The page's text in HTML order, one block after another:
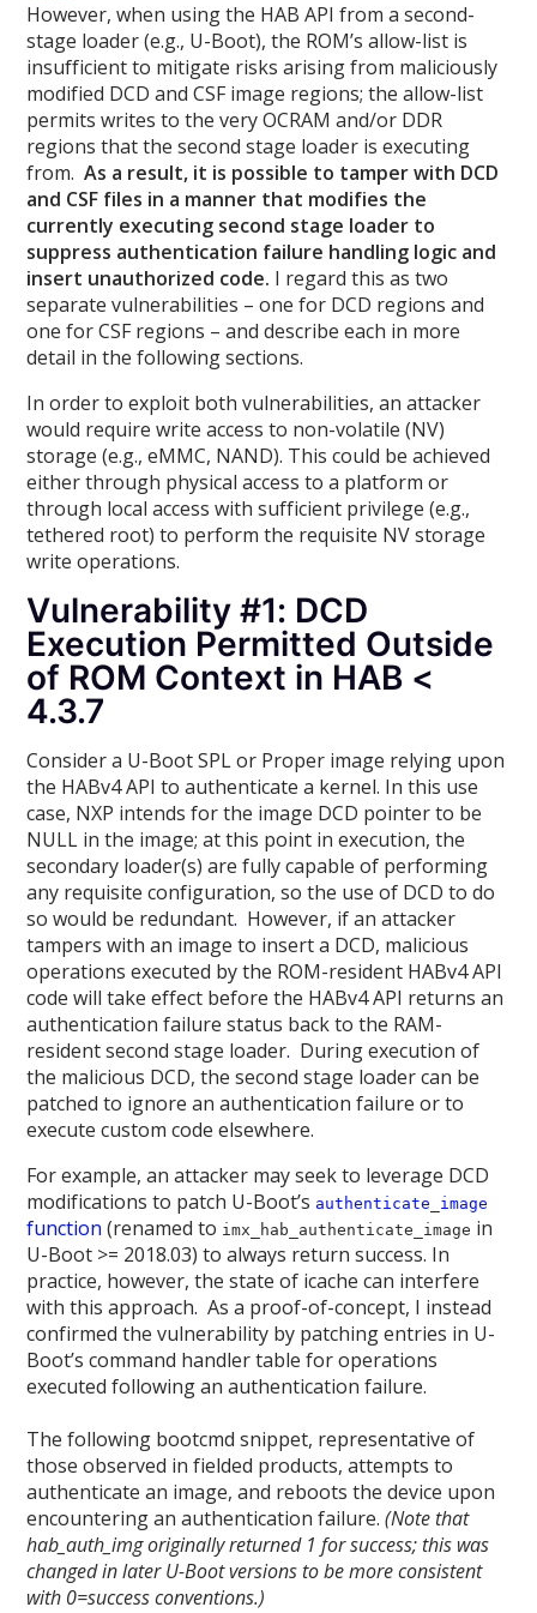
However, when using the HAB API from a second-
stage loader (e.g., U-Boot), the ROM’s allow-list is
insufficient to mitigate risks arising from maliciously
modified DCD and CSF image regions; the allow-list
permits writes to the very OCRAM and/or DDR
regions that the second stage loader is executing
from.As a result, it is possible to tamper with DCD
and CSF files in a manner that modifies the
currently executing second stage loader to
suppress authentication failure handling logic and
insert unauthorized code. I regard this as two
separate vulnerabilities – one for DCD regions and
one for CSF regions – and describe each in more
detail in the following sections.
In order to exploit both vulnerabilities, an attacker
would require write access to non-volatile (NV)
storage (e.g., eMMC, NAND). This could be achieved
either through physical access to a platform or
through local access with sufficient privilege (e.g.,
tethered root) to perform the requisite NV storage
write operations.
Vulnerability #1: DCD
Execution Permitted Outside
of ROM Context in HAB <
4.3.7
Consider a U-Boot SPL or Proper image relying upon
the HABv4 API to authenticate a kernel. In this use
case, NXP intends for the image DCD pointer to be
NULL in the image; at this point in execution, the
secondary loader(s) are fully capable of performing
any requisite configuration, so the use of DCD to do
so would be redundant. However, if an attacker
tampers with an image to insert a DCD, malicious
operations executed by the ROM-resident HABv4 API
code will take effect before the HABv4 API returns an
authentication failure status back to the RAM-
resident second stage loader. During execution of
the malicious DCD, the second stage loader can be
patched to ignore an authentication failure or to
execute custom code elsewhere.
For example, an attacker may seek to leverage DCD
modifications to patch U-Boot’s authenticate_image
function (renamed to imx_hab_authenticate_image in
U-Boot >= 2018.03) to always return success. In
practice, however, the state of icache can interfere
with this approach.As a proof-of-concept, I instead
confirmed the vulnerability by patching entries in U-
Boot’s command handler table for operations
executed following an authentication failure.
The following bootcmd snippet, representative of
those observed in fielded products, attempts to
authenticate an image, and reboots the device upon
encountering an authentication failure.(Note that
hab_auth_img originally returned 1 for success; this was
changed in later U-Boot versions to be more consistent
with 0=success conventions.)